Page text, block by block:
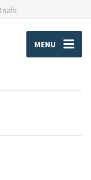
MENU